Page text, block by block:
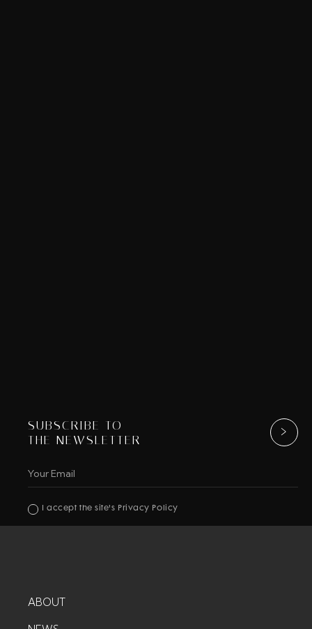
SUBSCRIBE TO
THE NEWSLETTER
I accept the site's Privacy Policy
ABOUT